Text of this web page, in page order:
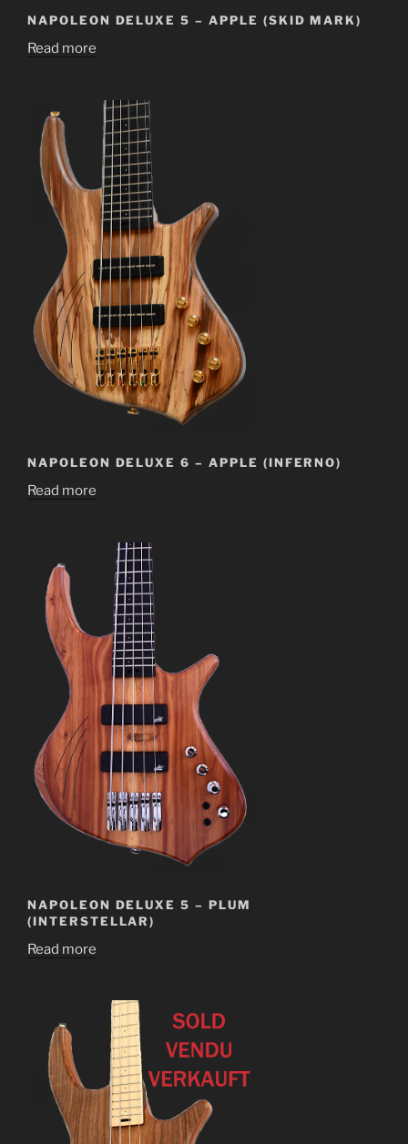
NAPOLEON DELUXE 5 – APPLE (SKID MARK)
Read more
NAPOLEON DELUXE 6 – APPLE (INFERNO)
Read more
NAPOLEON DELUXE 5 – PLUM
(INTERSTELLAR)
Read more